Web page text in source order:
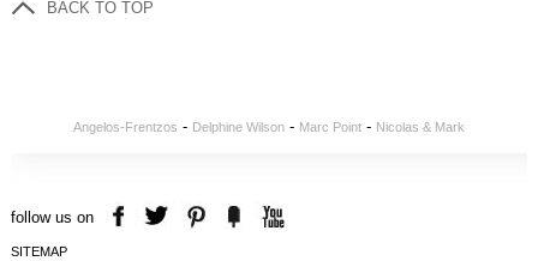
BACK TO TOP
Angelos-Frentzos - Delphine Wilson- Marc Point- Nicolas & Mark
follow us on
SITEMAP